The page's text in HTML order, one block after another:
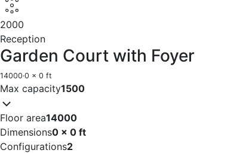
2000
Reception
Garden Court with Foyer
14000·0 x 0 ft
Max capacity1500
Floor area14000
Dimensions0 x 0 ft
Configurations2